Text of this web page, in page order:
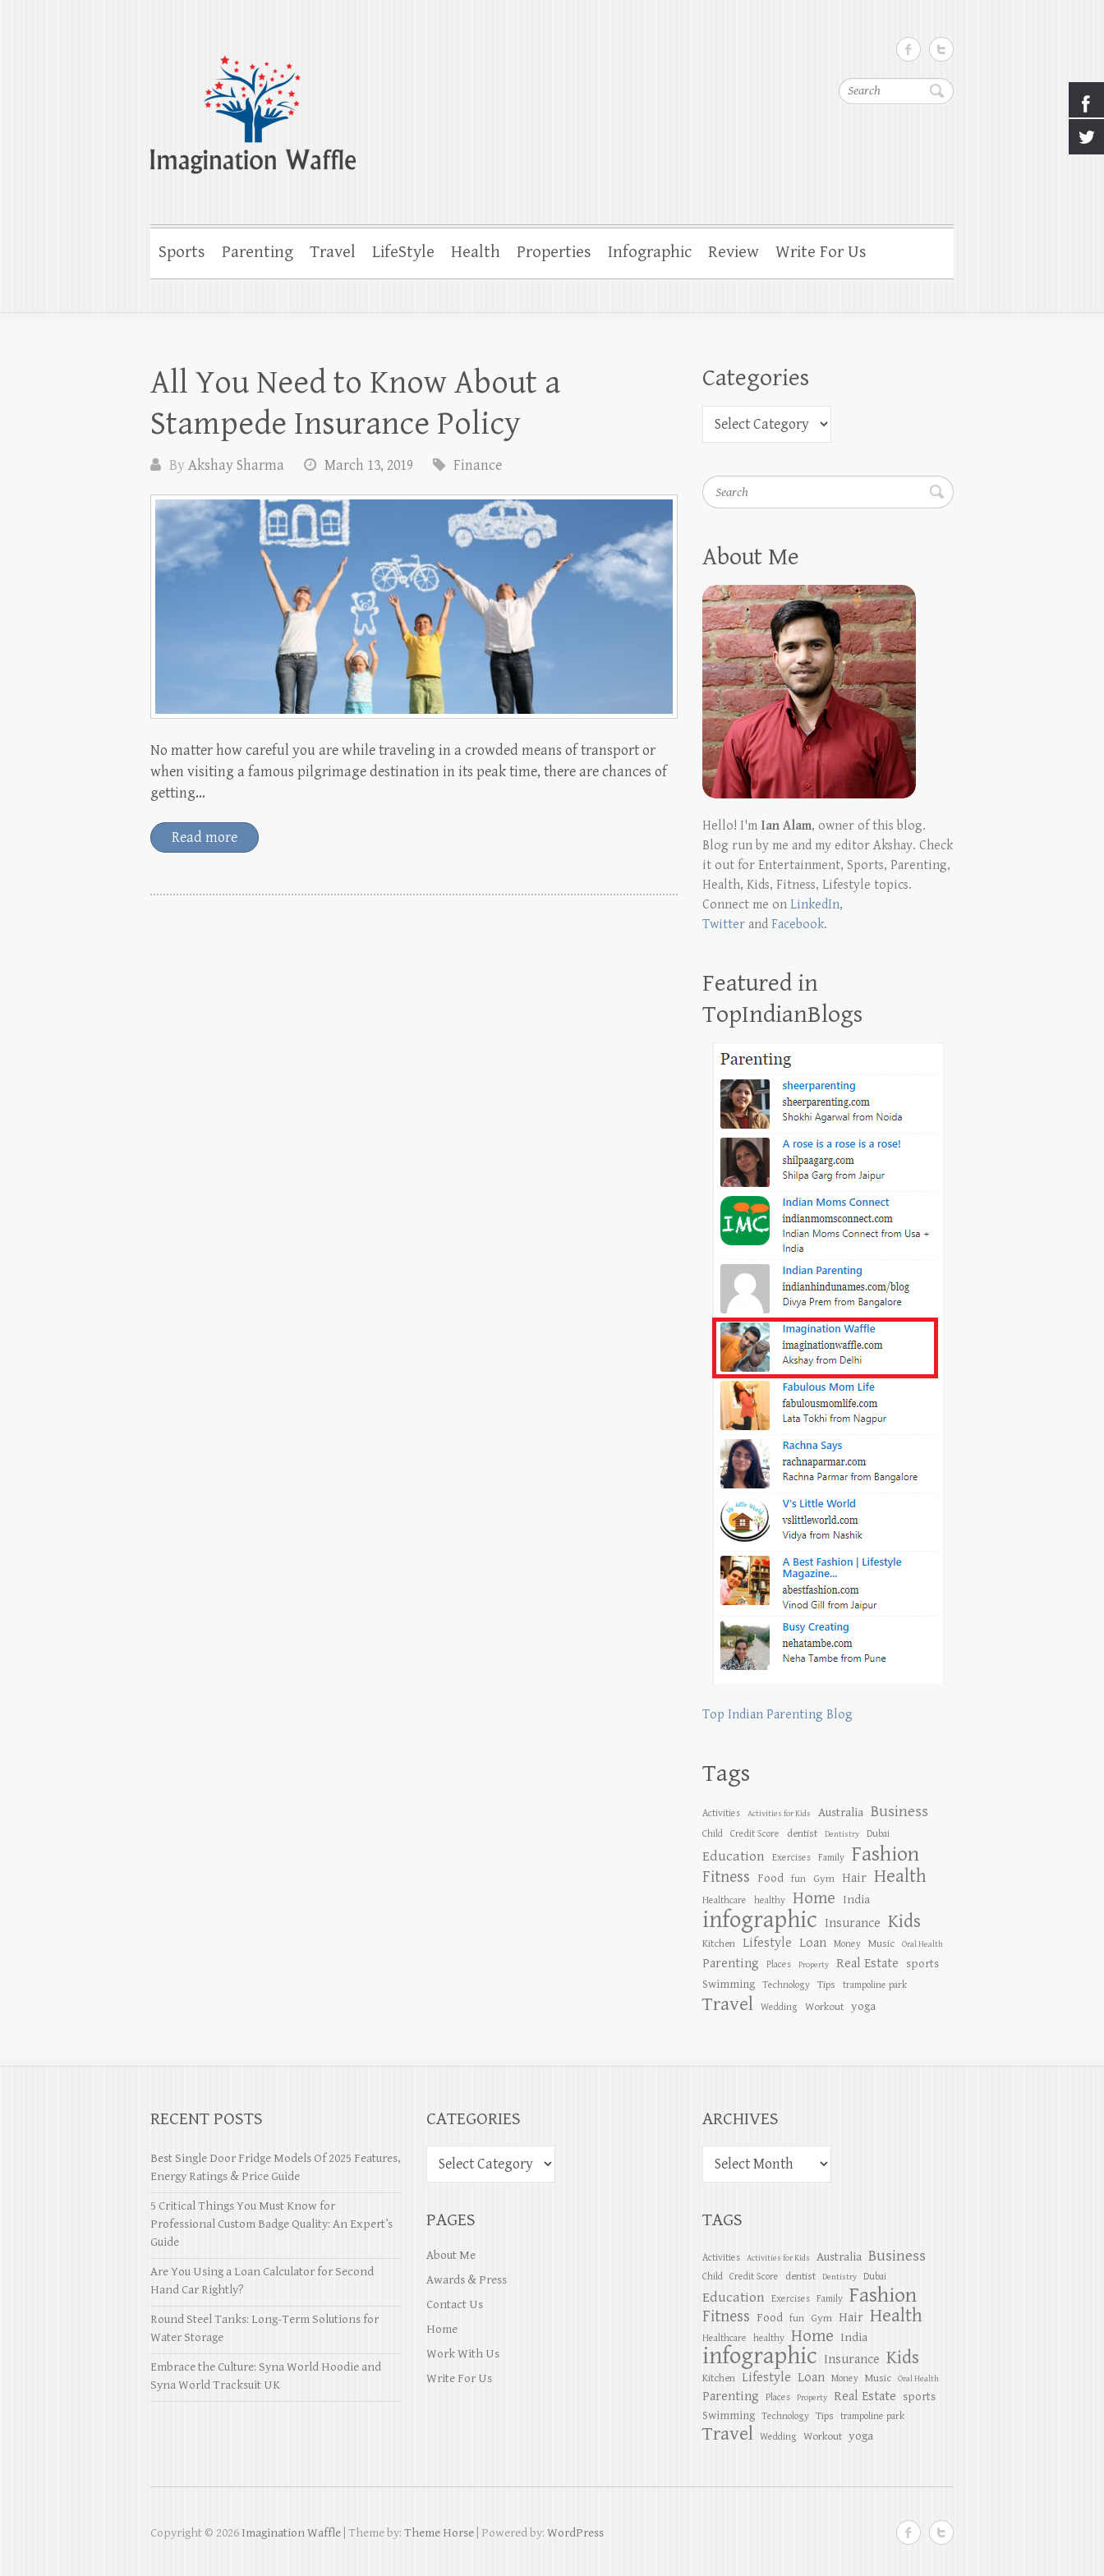
Search
Imagination Waffle
Creativity, Imagination & Happiness
Sports Parenting Travel LifeStyle Health Properties Infographic Review Write For Us
All You Need to Know About a
Stampede Insurance Policy
ByAkshay Sharma March 13, 2019 Finance
No matter how careful you are while traveling in a crowded means of transport or
when visiting a famous pilgrimage destination in its peak time, there are chances of
getting…
Read more
Categories
Search
About Me
Hello! I'm Ian Alam, owner of this blog.
Blog run by me and my editor Akshay. Check
it out for Entertainment, Sports, Parenting,
Health, Kids, Fitness, Lifestyle topics.
Connect me onLinkedIn,
Twitter andFacebook.
Featured in
TopIndianBlogs
Top Indian Parenting Blog
Tags
Activities Activities for Kids Australia Business
Child Credit Score dentist Dentistry Dubai
Education Exercises Family Fashion
Fitness Food fun Gym Hair Health
Healthcare healthy Home India
infographic Insurance Kids
Kitchen Lifestyle Loan Money Music Oral Health
Parenting Places Property Real Estate
sports
Swimming
Technology Tips trampoline park
Travel Wedding Workout yoga
RECENT POSTS
Best Single Door Fridge Models Of 2025 Features,
Energy Ratings & Price Guide
5 Critical Things You Must Know for
Professional Custom Badge Quality: An Expert’s
Guide
Are You Using a Loan Calculator for Second
Hand Car Rightly?
Round Steel Tanks: Long-Term Solutions for
Water Storage
Embrace the Culture: Syna World Hoodie and
Syna World Tracksuit UK
CATEGORIES ARCHIVES
PAGES
About Me
Awards & Press
Contact Us
Home
Work With Us
Write For Us
TAGS
Activities Activities for Kids Australia Business
Child Credit Score dentist Dentistry Dubai
Education Exercises Family Fashion
Fitness Food fun Gym Hair Health
Healthcare healthy Home India
infographic Insurance Kids
Kitchen Lifestyle Loan Money Music Oral Health
Parenting Places Property Real Estate sports
Swimming Technology Tips trampoline park
Travel Wedding Workout yoga
Copyright © 2026 Imagination Waffle | Theme by: Theme Horse | Powered by: WordPress